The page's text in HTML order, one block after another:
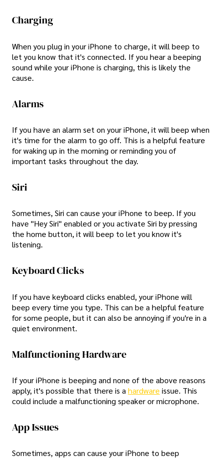
Charging
When you plug in your iPhone to charge, it will beep to
let you know that it's connected. If you hear a beeping
sound while your iPhone is charging, this is likely the
cause.
Alarms
If you have an alarm set on your iPhone, it will beep when
it's time for the alarm to go off. This is a helpful feature
for waking up in the morning or reminding you of
important tasks throughout the day.
Siri
Sometimes, Siri can cause your iPhone to beep. If you
have "Hey Siri" enabled or you activate Siri by pressing
the home button, it will beep to let you know it's
listening.
Keyboard Clicks
If you have keyboard clicks enabled, your iPhone will
beep every time you type. This can be a helpful feature
for some people, but it can also be annoying if you're in a
quiet environment.
Malfunctioning Hardware
If your iPhone is beeping and none of the above reasons
apply, it's possible that there is a hardware issue. This
could include a malfunctioning speaker or microphone.
App Issues
Sometimes, apps can cause your iPhone to beep